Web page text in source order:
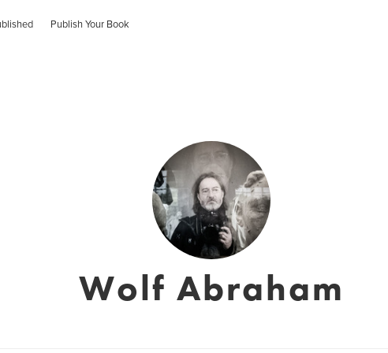
Publish Your Book
Wolf Abraham